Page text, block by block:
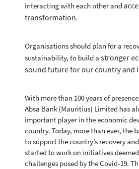
interacting with each other and
transformation.
Organisations should plan for a
sustainability, to build astronger
sound future for our country and
With more than 100 years of
Absa Bank (Mauritius) Limited has
important player in the economic
country. Today, more than ever, the
to support the country’s recovery
started to work on initiatives
challenges posed by the Covid-19.